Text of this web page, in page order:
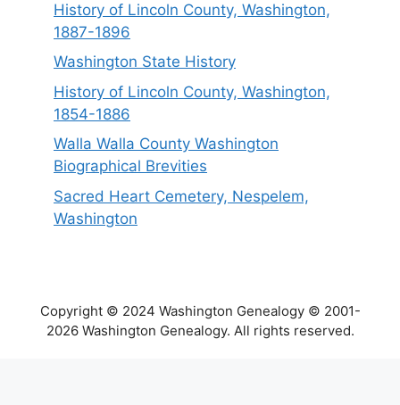
History of Lincoln County, Washington,
1887-1896
Washington State History
History of Lincoln County, Washington,
1854-1886
Walla Walla County Washington
Biographical Brevities
Sacred Heart Cemetery, Nespelem,
Washington
Copyright © 2024 Washington Genealogy © 2001-
2026 Washington Genealogy. All rights reserved.